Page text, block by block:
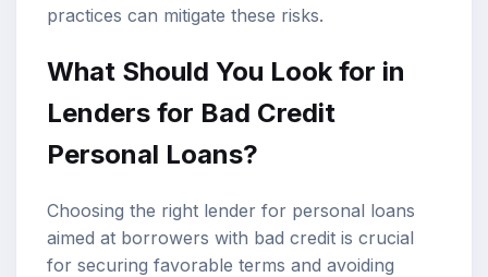
practices can mitigate these risks.
What Should You Look for in
Lenders for Bad Credit
Personal Loans?
Choosing the right lender for personal loans
aimed at borrowers with bad credit is crucial
for securing favorable terms and avoiding